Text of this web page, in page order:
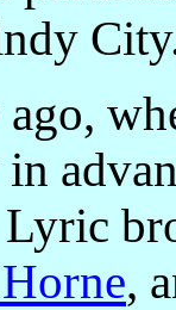
,